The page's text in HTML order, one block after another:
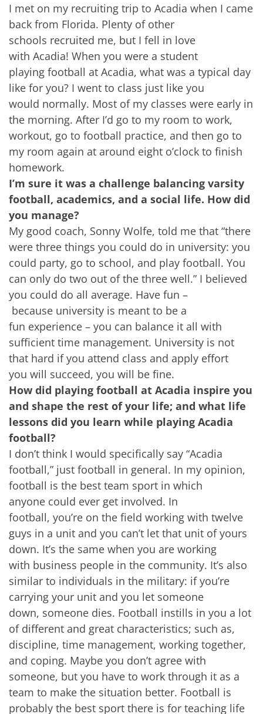
I met on my recruiting trip to Acadia when I came
back from Florida. Plenty of other
schools recruited me, but I fell in love
with Acadia! When you were a student
playing football at Acadia, what was a typical day
like for you? I went to class just like you
would normally. Most of my classes were early in
the morning. After I’d go to my room to work,
workout, go to football practice, and then go to
my room again at around eight o’clock to finish
homework.
I’m sure it was a challenge balancing varsity
football, academics, and a social life. How did
you manage?
My good coach, Sonny Wolfe, told me that “there
were three things you could do in university: you
could party, go to school, and play football. You
can only do two out of the three well.” I believed
you could do all average. Have fun –
because university is meant to be a
fun experience – you can balance it all with
sufficient time management. University is not
that hard if you attend class and apply effort
you will succeed, you will be fine.
How did playing football at Acadia inspire you
and shape the rest of your life; and what life
lessons did you learn while playing Acadia
football?
I don’t think I would specifically say “Acadia
football,” just football in general. In my opinion,
football is the best team sport in which
anyone could ever get involved. In
football, you’re on the field working with twelve
guys in a unit and you can’t let that unit of yours
down. It’s the same when you are working
with business people in the community. It’s also
similar to individuals in the military: if you’re
carrying your unit and you let someone
down, someone dies. Football instills in you a lot
of different and great characteristics; such as,
discipline, time management, working together,
and coping. Maybe you don’t agree with
someone, but you have to work through it as a
team to make the situation better. Football is
probably the best sport there is for teaching life